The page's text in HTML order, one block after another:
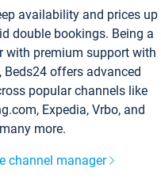
availability and prices up
double bookings. Being a
with premium support with
Beds24 offers advanced
popular channels like
Expedia, Vrbo, and
many more.
channel manager